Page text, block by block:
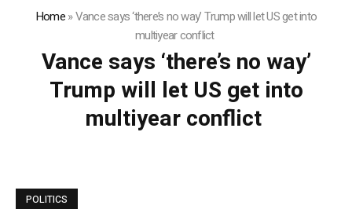
Home»Vance says ‘there’s no way’ Trump will let US get into
multiyear conflict
Vance says ‘there’s no way’
Trump will let US get into
multiyear conflict
POLITICS